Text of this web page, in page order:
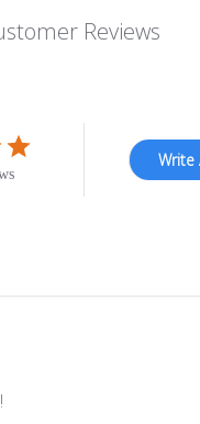
Reviews
Write